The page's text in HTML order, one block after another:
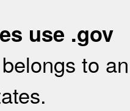
use .gov
to